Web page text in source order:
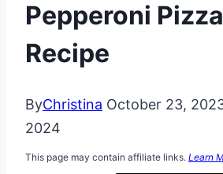
Pepperoni
Recipe
ByChristina October 23,
2024
This page may contain affiliate links. Learn